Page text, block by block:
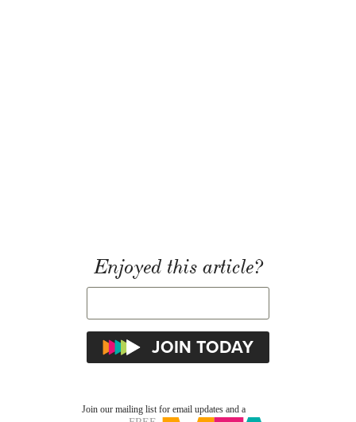
Enjoyed this article?